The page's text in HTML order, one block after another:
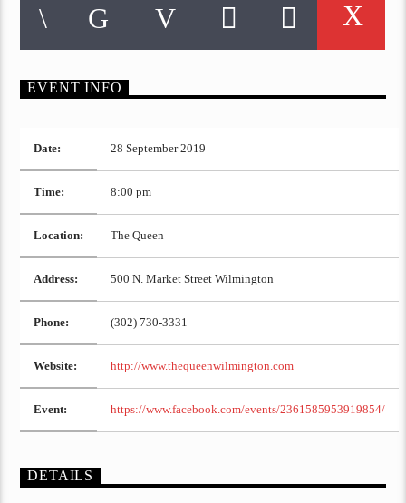
EVENT INFO
Date: 28 September 2019
Time: 8:00 pm
Location: The Queen
Address: 500 N. Market Street Wilmington
Phone: (302) 730-3331
Website: http://www.thequeenwilmington.com
Event: https://www.facebook.com/events/2361585953919854/
DETAILS